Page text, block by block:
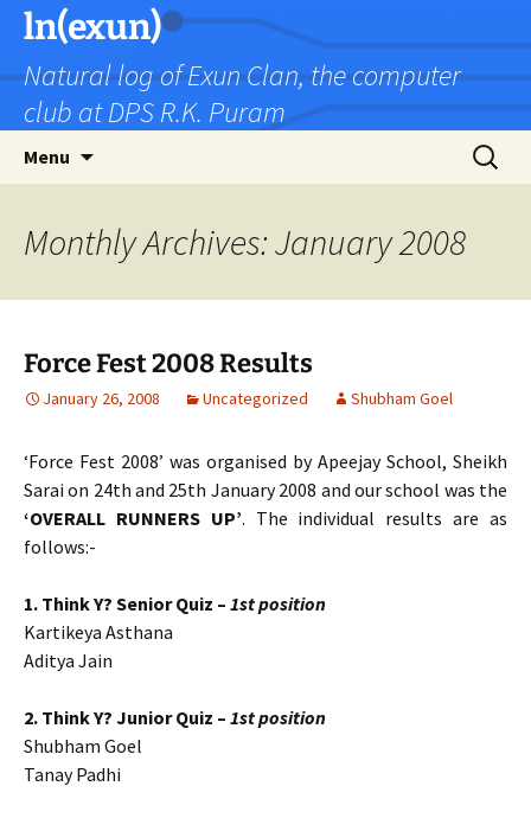
Skip
content
ln(exun)
Natural log of Exun Clan, the computer
club at DPS R.K. Puram
Menu
Search
for:
Monthly Archives: January 2008
Force Fest 2008 Results
January 26, 2008 Uncategorized Shubham Goel
‘Force Fest 2008’ was organised by Apeejay School, Sheikh
Sarai on 24th and 25th January 2008 and our school was the
‘OVERALL RUNNERS UP’. The individual results are as
follows:-
1. Think Y? Senior Quiz – 1st position
Kartikeya Asthana
Aditya Jain
2. Think Y? Junior Quiz – 1st position
Shubham Goel
Tanay Padhi